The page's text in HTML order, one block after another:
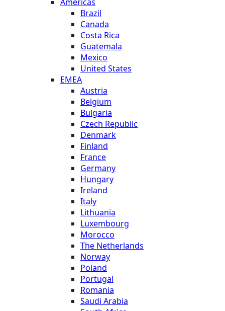
Brazil
Canada
Costa Rica
Guatemala
Mexico
United States
EMEA
Austria
Belgium
Bulgaria
Czech Republic
Denmark
Finland
France
Germany
Hungary
Ireland
Italy
Lithuania
Luxembourg
Morocco
The Netherlands
Norway
Poland
Portugal
Romania
Saudi Arabia